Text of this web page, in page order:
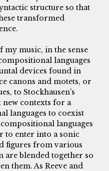
structure so that
transformed
my music, in the sense
languages
devices found in
canons and motets, or
to Stockhausen’s
contexts for a
languages to coexist
languages
to enter into a sonic
figures from various
are blended together so
them. As Reeve and